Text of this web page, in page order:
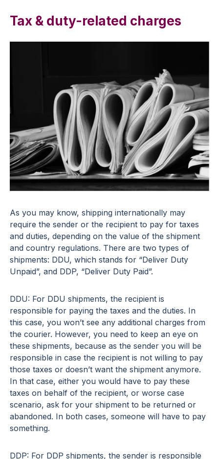
Tax & duty-related charges
As you may know, shipping internationally may
require the sender or the recipient to pay for taxes
and duties, depending on the value of the shipment
and country regulations. There are two types of
shipments: DDU, which stands for “Deliver Duty
Unpaid”, and DDP, “Deliver Duty Paid”.
DDU: For DDU shipments, the recipient is
responsible for paying the taxes and the duties. In
this case, you won’t see any additional charges from
the courier. However, you need to keep an eye on
these shipments, because as the sender you will be
responsible in case the recipient is not willing to pay
those taxes or doesn’t want the shipment anymore.
In that case, either you would have to pay these
taxes on behalf of the recipient, or worse case
scenario, ask for your shipment to be returned or
abandoned. In both cases, someone will have to pay
something.
DDP: For DDP shipments, the sender is responsible